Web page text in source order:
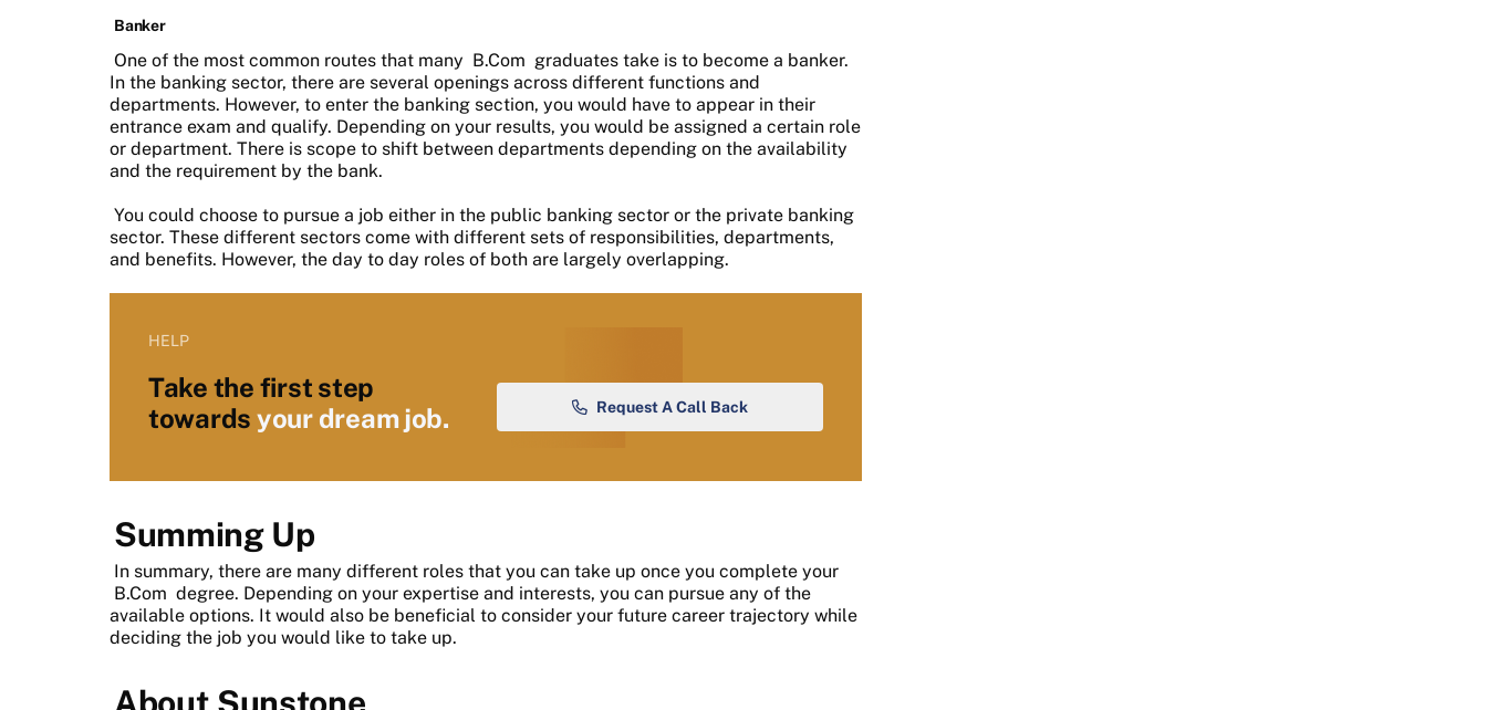
Banker
One of the most common routes that many B.Com graduates take is to become a banker.
In the banking sector, there are several openings across different functions and
departments. However, to enter the banking section, you would have to appear in their
entrance exam and qualify. Depending on your results, you would be assigned a certain role
or department. There is scope to shift between departments depending on the availability
and the requirement by the bank.
You could choose to pursue a job either in the public banking sector or the private banking
sector. These different sectors come with different sets of responsibilities, departments,
and benefits. However, the day to day roles of both are largely overlapping.
HELP
Take the first step
towards your dream job. Request A Call Back
Summing Up
In summary, there are many different roles that you can take up once you complete your
B.Com degree. Depending on your expertise and interests, you can pursue any of the
available options. It would also be beneficial to consider your future career trajectory while
deciding the job you would like to take up.
About Sunstone